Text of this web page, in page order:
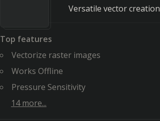
Versatile vector
Top features
Vectorize raster images
Works Offline
Pressure Sensitivity
14more...